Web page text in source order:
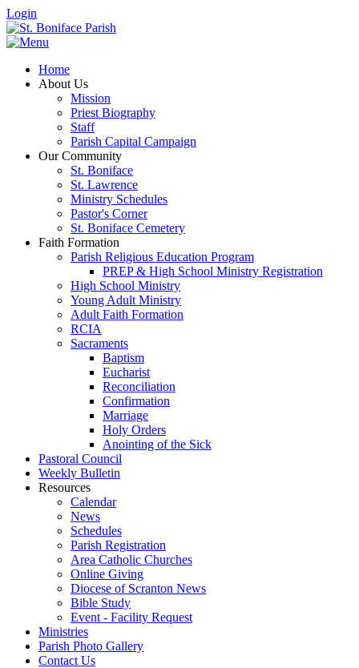
Login
Home
About Us
Mission
Priest Biography
Staff
Parish Capital Campaign
Our Community
St. Boniface
St. Lawrence
Ministry Schedules
Pastor's Corner
St. Boniface Cemetery
Faith Formation
Parish Religious Education Program
PREP & High School Ministry Registration
High School Ministry
Young Adult Ministry
Adult Faith Formation
RCIA
Sacraments
Baptism
Eucharist
Reconciliation
Confirmation
Marriage
Holy Orders
Anointing of the Sick
Pastoral Council
Weekly Bulletin
Resources
Calendar
News
Schedules
Parish Registration
Area Catholic Churches
Online Giving
Diocese of Scranton News
Bible Study
Event - Facility Request
Ministries
Parish Photo Gallery
Contact Us